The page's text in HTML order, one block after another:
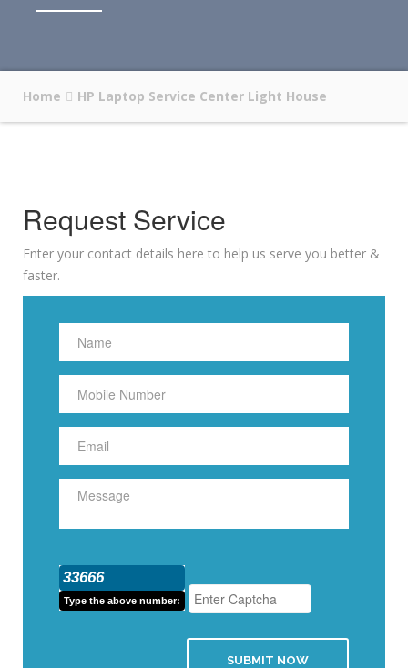
Home HP Laptop Service Center Light House
Request Service
Enter your contact details here to help us serve you better &
faster.
33666
Type the above number:
SUBMIT NOW